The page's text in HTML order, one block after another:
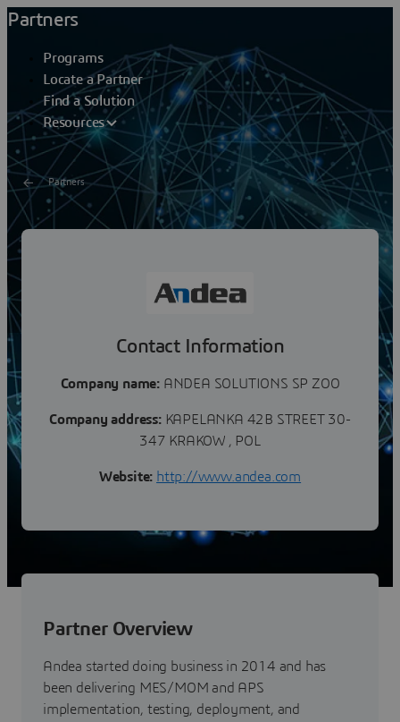
Partners
Programs
Locate a Partner
Find a Solution
Resources
Partners
ANDEA SOLUTIONS SP ZOO
Andea started doing business in 2014 and has been
delivering MES/MOM and APS implementation, testing,
Contact Information
Company name:ANDEA SOLUTIONS SP ZOO
Company address:KAPELANKA 42B STREET 30-
347 KRAKOW , POL
Website: http://www.andea.com
Partner Overview
Andea started doing business in 2014 and has
been delivering MES/MOM and APS
implementation, testing, deployment, and